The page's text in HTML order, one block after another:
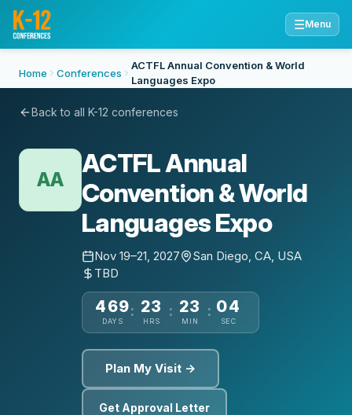
☰Menu
Home Conferences
ACTFL Annual Convention & World
Languages Expo
Back to all K-12 conferences
AA
ACTFL Annual
Convention & World
Languages Expo
Nov 19–21, 2027
San Diego, CA, USA
TBD
469
DAYS
: 23
HRS
: 23
MIN
: 04
SEC
Plan My Visit →
Get Approval Letter